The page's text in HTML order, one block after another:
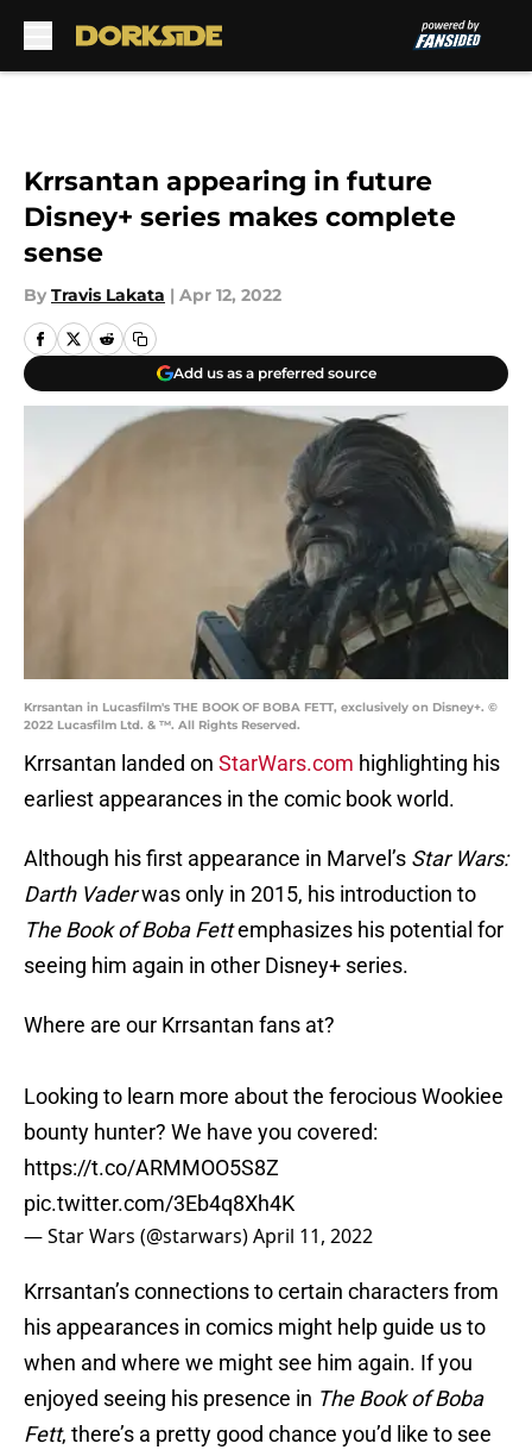
Krrsantan appearing in future
Disney+ series makes complete
sense
By Travis Lakata | Apr 12, 2022
Add us as a preferred source
Krrsantan in Lucasfilm's THE BOOK OF BOBA FETT, exclusively on Disney+. ©
2022 Lucasfilm Ltd. & ™. All Rights Reserved.
Krrsantan landed on StarWars.com highlighting his
earliest appearances in the comic book world.
Although his first appearance in Marvel’s Star Wars:
Darth Vaderwas only in 2015, his introduction to
The Book of Boba Fettemphasizes his potential for
seeing him again in other Disney+ series.
Where are our Krrsantan fans at?
Looking to learn more about the ferocious Wookiee
bounty hunter? We have you covered:
https://t.co/ARMMOO5S8Z
pic.twitter.com/3Eb4q8Xh4K
— Star Wars (@starwars)April 11, 2022
Krrsantan’s connections to certain characters from
his appearances in comics might help guide us to
when and where we might see him again. If you
enjoyed seeing his presence in The Book of Boba
Fett, there’s a pretty good chance you’d like to see